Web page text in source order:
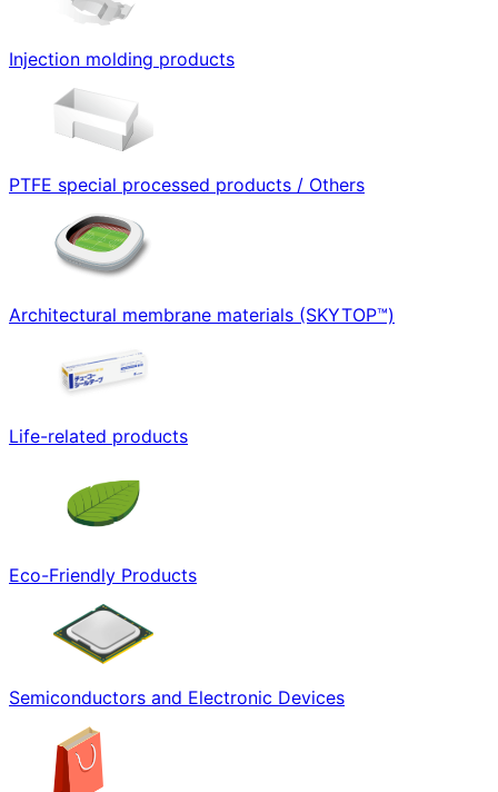
Injection molding products
PTFE special processed products / Others
Architectural membrane materials (SKYTOP™)
Life-related products
Eco-Friendly Products
Semiconductors and Electronic Devices